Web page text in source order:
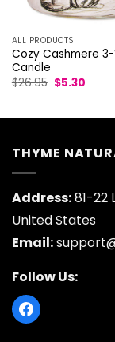
ALL PRODUCTS
Cozy Cashmere
Candle
$26.95 Original
price
$5.30
THYME
Address:81-22
United States
Email:
Follow Us: